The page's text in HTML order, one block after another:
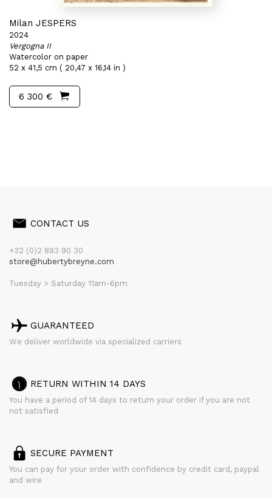
Milan JESPERS
2024
Vergogna II
Watercolor on paper
52 x 41,5 cm ( 20,47 x 16,14 in )
6 300 €
CONTACT US
+32 (0)2 893 90 30
store@hubertybreyne.com
Tuesday > Saturday 11am-6pm
GUARANTEED
We deliver worldwide via specialized carriers
RETURN WITHIN 14 DAYS
You have a period of 14 days to return your order if you are not
not satisfied
SECURE PAYMENT
You can pay for your order with confidence by credit card, paypal
and wire